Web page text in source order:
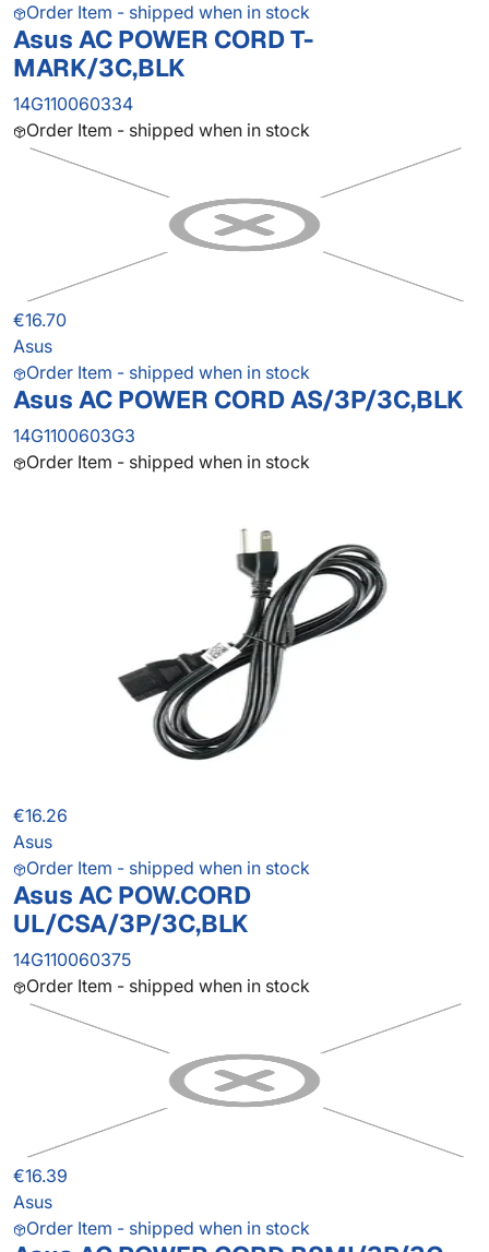
Order Item - shipped when in stock
Asus AC POWER CORD T-
MARK/3C,BLK
14G110060334
Order Item - shipped when in stock
€16.70
Asus
Order Item - shipped when in stock
Asus AC POWER CORD AS/3P/3C,BLK
14G1100603G3
Order Item - shipped when in stock
€16.26
Asus
Order Item - shipped when in stock
Asus AC POW.CORD
UL/CSA/3P/3C,BLK
14G110060375
Order Item - shipped when in stock
€16.39
Asus
Order Item - shipped when in stock